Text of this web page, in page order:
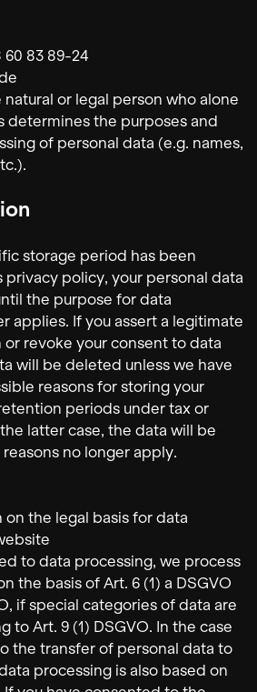
60 83 89-24
or legal person who alone
determines the purposes and
of personal data (e.g. names,
storage period has been
policy, your personal data
the purpose for data
applies. If you assert a legitimate
revoke your consent to data
will be deleted unless we have
reasons for storing your
periods under tax or
latter case, the data will be
no longer apply.
the legal basis for data
to data processing, we process
the basis of Art. 6 (1) a DSGVO
if special categories of data are
to Art. 9 (1) DSGVO. In the case
the transfer of personal data to
processing is also based on